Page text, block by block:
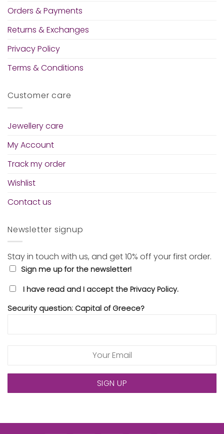
Orders & Payments
Returns & Exchanges
Privacy Policy
Terms & Conditions
Customer care
Jewellery care
My Account
Track my order
Wishlist
Contact us
Newsletter signup
Stay in touch with us, and get 10% off your first order.
Sign me up for the newsletter!
I have read and I accept the Privacy Policy.
Security question: Capital of Greece?